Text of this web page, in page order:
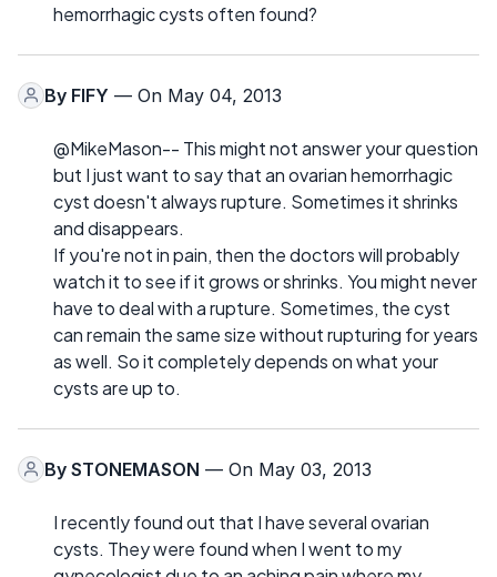
hemorrhagic cysts often found?
By FIFY — On May 04, 2013
@MikeMason-- This might not answer your question
but I just want to say that an ovarian hemorrhagic
cyst doesn't always rupture. Sometimes it shrinks
and disappears.
If you're not in pain, then the doctors will probably
watch it to see if it grows or shrinks. You might never
have to deal with a rupture. Sometimes, the cyst
can remain the same size without rupturing for years
as well. So it completely depends on what your
cysts are up to.
By STONEMASON — On May 03, 2013
I recently found out that I have several ovarian
cysts. They were found when I went to my